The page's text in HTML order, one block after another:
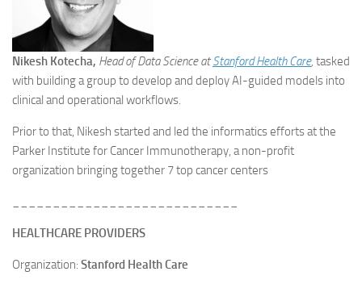
Nikesh Kotecha, Head of Data Science atStanford Health Care, tasked
with building a group to develop and deploy AI-guided models into
clinical and operational workflows.
Prior to that, Nikesh started and led the informatics efforts at the
Parker Institute for Cancer Immunotherapy, a non-profit
organization bringing together 7 top cancer centers
HEALTHCARE PROVIDERS
Organization: Stanford Health Care